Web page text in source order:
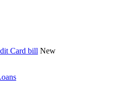
Card bill New